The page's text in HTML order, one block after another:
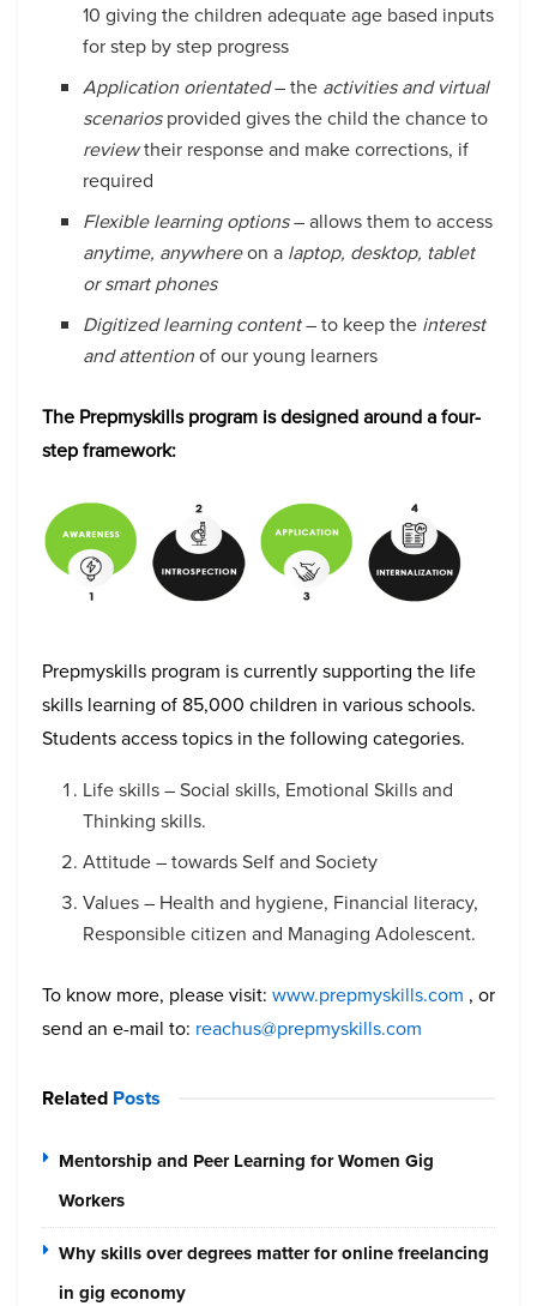
10 giving the children adequate age based inputs
for step by step progress
Application orientated– the activities and virtual
scenariosprovided gives the child the chance to
reviewtheir response and make corrections, if
required
Flexible learning options– allows them to access
anytime, anywhereon a laptop, desktop, tablet
or smart phones
Digitized learning content– to keep the interest
and attentionof our young learners
The Prepmyskills program is designed around a four-
step framework:
Prepmyskills program is currently supporting the life
skills learning of 85,000 children in various schools.
Students access topics in the following categories.
Life skills – Social skills, Emotional Skills and
Thinking skills.
Attitude – towards Self and Society
Values – Health and hygiene, Financial literacy,
Responsible citizen and Managing Adolescent.
To know more, please visit: www.prepmyskills.com , or
send an e-mail to: reachus@prepmyskills.com
Related Posts
Mentorship and Peer Learning for Women Gig
Workers
Why skills over degrees matter for online freelancing
in gig economy